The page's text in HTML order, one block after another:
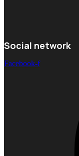
Social network
Facebook-f